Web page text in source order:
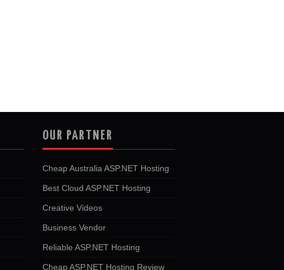
OUR PARTNER
Cheap Australia ASP.NET Hosting
Best Cloud ASP.NET Hosting
Creative Videos
Business Vendor
Reliable ASP.NET Hosting
Cheap ASP.NET Hosting Review